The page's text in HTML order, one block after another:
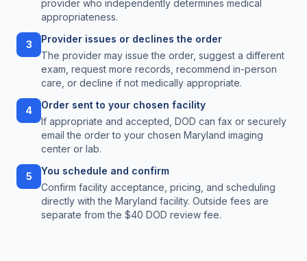
provider who independently determines medical
appropriateness.
3
Provider issues or declines the order
The provider may issue the order, suggest a different
exam, request more records, recommend in-person
care, or decline if not medically appropriate.
4
Order sent to your chosen facility
If appropriate and accepted, DOD can fax or securely
email the order to your chosen Maryland imaging
center or lab.
5
You schedule and confirm
Confirm facility acceptance, pricing, and scheduling
directly with the Maryland facility. Outside fees are
separate from the $40 DOD review fee.